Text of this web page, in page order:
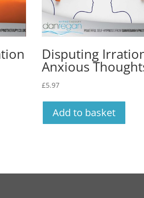
Disputing
Anxious
£5.97
Add to basket